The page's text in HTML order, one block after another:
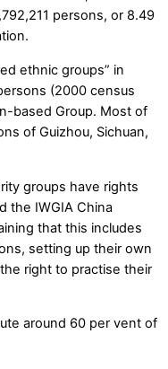
persons, or 8.49
ethnic groups” in
(2000 census
based Group. Most of
of Guizhou, Sichuan,
groups have rights
the IWGIA China
that this includes
setting up their own
right to practise their
around 60 per vent of